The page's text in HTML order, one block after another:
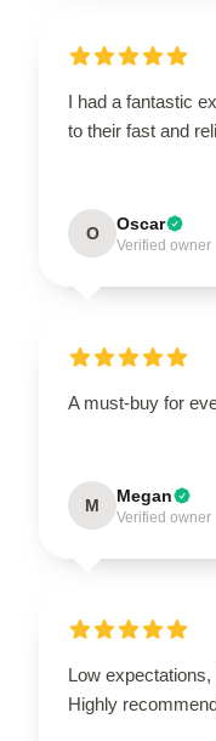
I had a fantastic
to their fast and
O Oscar
Verified owner
A must-buy for
M Megan
Verified owner
Low
Highly